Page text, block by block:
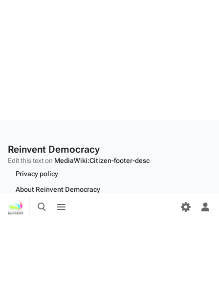
Toggle
search
menu
Reinvent Democracy
Edit this text on MediaWiki:Citizen-footer-desc
Privacy policy
About Reinvent Democracy
Disclaimers